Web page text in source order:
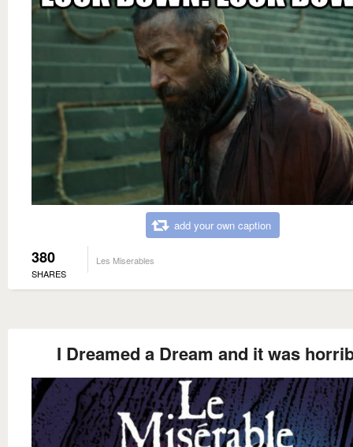
add your own caption
380
SHARES
Les Miserables
I Dreamed a Dream and it was